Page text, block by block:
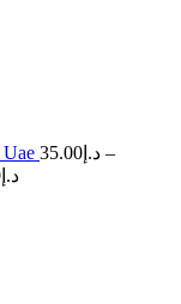
د.إ 35.00
–
Price range: د.إ35.00 through د.إ290.00